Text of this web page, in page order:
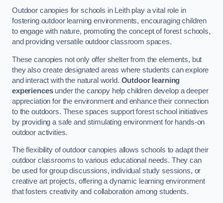
Outdoor canopies for schools in Leith play a vital role in
fostering outdoor learning environments, encouraging children
to engage with nature, promoting the concept of forest schools,
and providing versatile outdoor classroom spaces.
These canopies not only offer shelter from the elements, but
they also create designated areas where students can explore
and interact with the natural world. Outdoor learning
experiencesunder the canopy help children develop a deeper
appreciation for the environment and enhance their connection
to the outdoors. These spaces support forest school initiatives
by providing a safe and stimulating environment for hands-on
outdoor activities.
The flexibility of outdoor canopies allows schools to adapt their
outdoor classrooms to various educational needs. They can
be used for group discussions, individual study sessions, or
creative art projects, offering a dynamic learning environment
that fosters creativity and collaboration among students.